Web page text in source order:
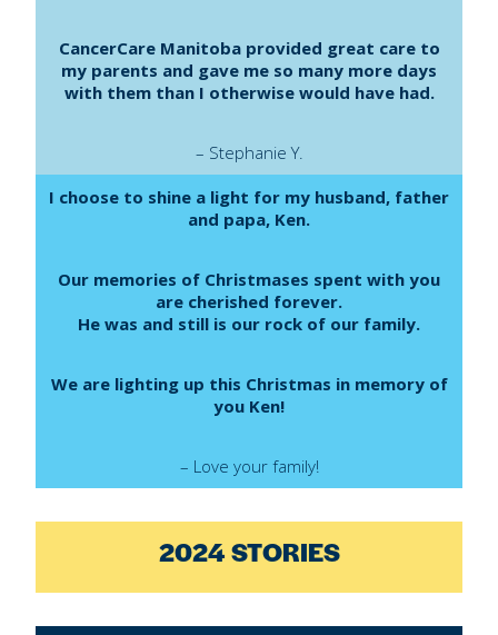
CancerCare Manitoba provided great care to
my parents and gave me so many more days
with them than I otherwise would have had.
– Stephanie Y.
I choose to shine a light for my husband, father
and papa, Ken.
Our memories of Christmases spent with you
are cherished forever.
He was and still is our rock of our family.
We are lighting up this Christmas in memory of
you Ken!
– Love your family!
2024 STORIES